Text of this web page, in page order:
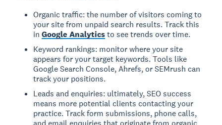
Organic traffic: the number of visitors coming to
your site from unpaid search results. Track this
inGoogle Analyticsto see trends over time.
Keyword rankings: monitor where your site
appears for your target keywords. Tools like
Google Search Console, Ahrefs, or SEMrush can
track your positions.
Leads and enquiries: ultimately, SEO success
means more potential clients contacting your
practice. Track form submissions, phone calls,